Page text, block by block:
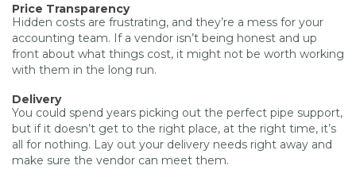
Price Transparency
Hidden costs are frustrating, and they’re a mess for your
accounting team. If a vendor isn’t being honest and up
front about what things cost, it might not be worth working
with them in the long run.
Delivery
You could spend years picking out the perfect pipe support,
but if it doesn’t get to the right place, at the right time, it’s
all for nothing. Lay out your delivery needs right away and
make sure the vendor can meet them.